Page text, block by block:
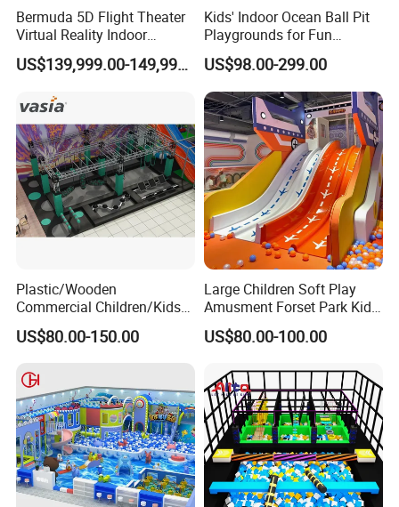
Bermuda 5D Flight Theater
Virtual Reality Indoor
Playground 12D Flying
Cinema
US$139,999.00-149,999.00
Kids' Indoor Ocean Ball Pit
Playgrounds for Fun
Amusement
US$98.00-299.00
Plastic/Wooden
Commercial Children/Kids
Indoor/Outdoor Soft Park
Playground for Ninja School
US$80.00-150.00
Large Children Soft Play
Amusment Forset Park Kids
Indoor Playground with
Trampoline
US$80.00-100.00